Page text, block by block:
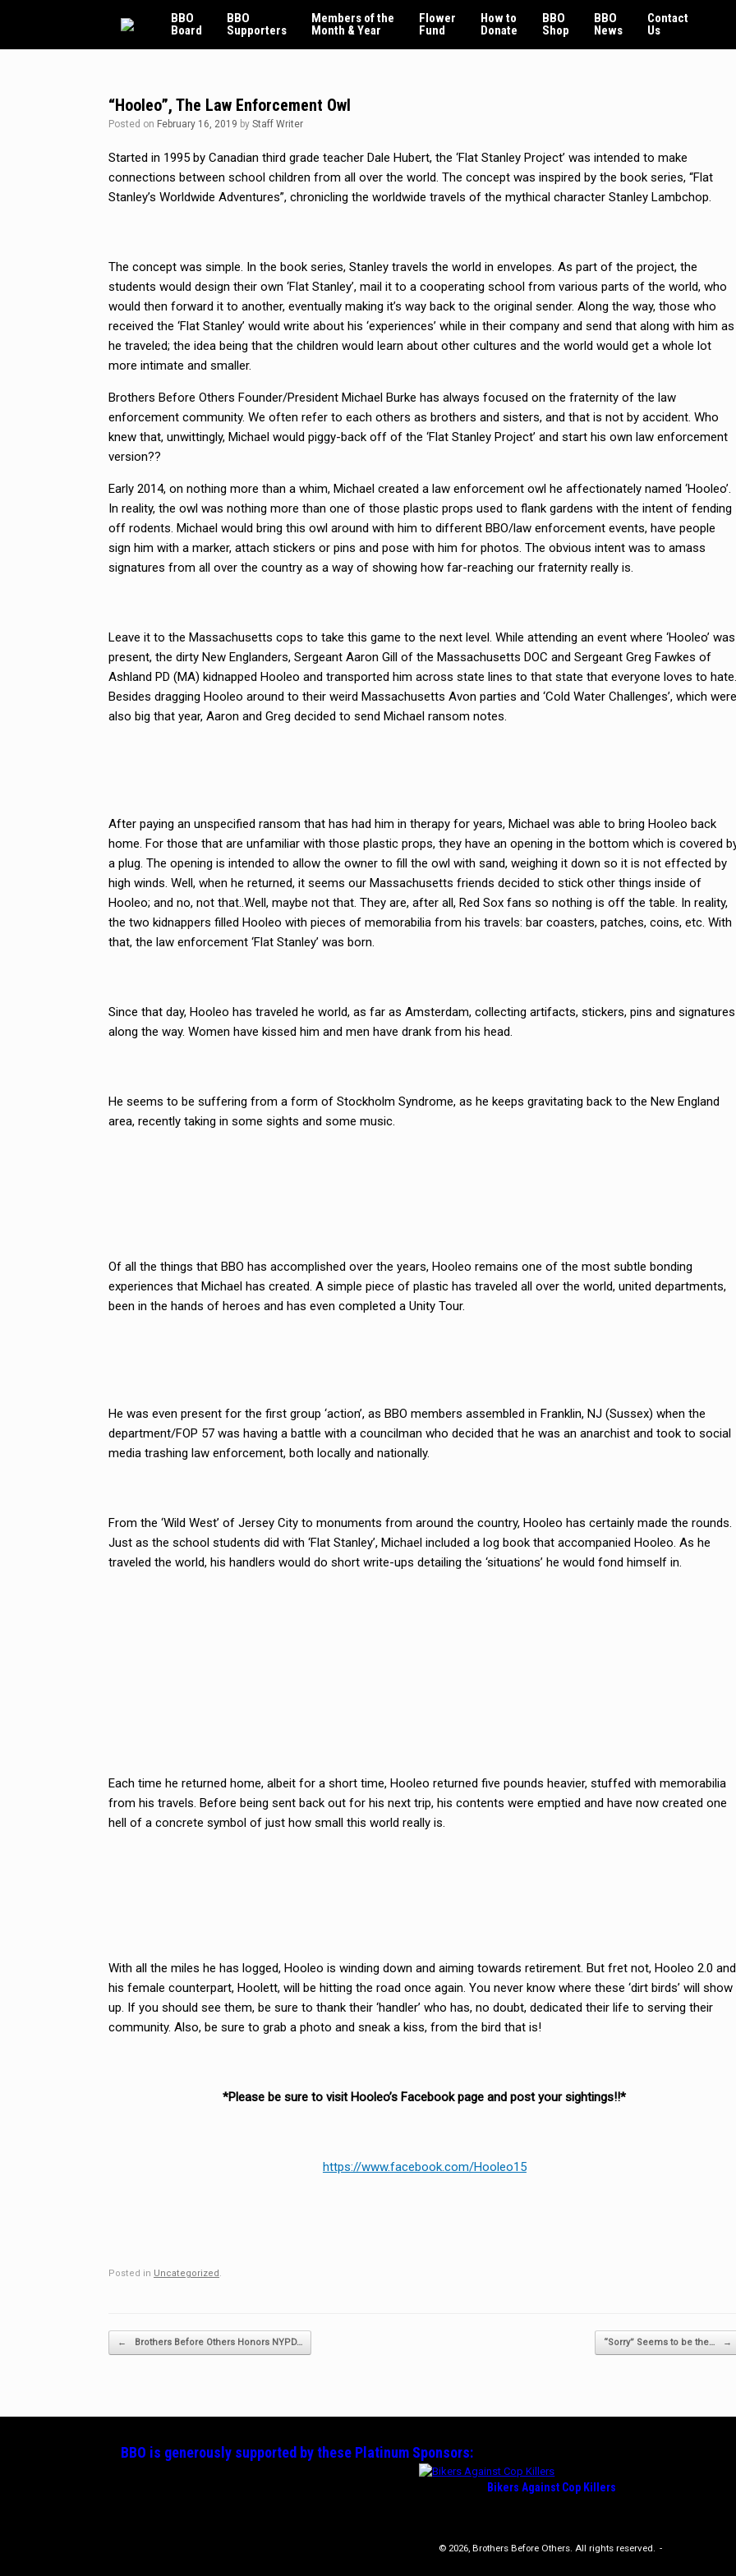
BBO
Board
BBO
Supporters
Members of the
Month & Year
Flower
Fund
How to
Donate
BBO
Shop
BBO
News
Contact
Us
“Hooleo”, The Law Enforcement Owl
Posted on February 16, 2019 by Staff Writer
Started in 1995 by Canadian third grade teacher Dale Hubert, the ‘Flat Stanley Project’ was intended to make
connections between school children from all over the world. The concept was inspired by the book series, “Flat
Stanley’s Worldwide Adventures”, chronicling the worldwide travels of the mythical character Stanley Lambchop.
The concept was simple. In the book series, Stanley travels the world in envelopes. As part of the project, the
students would design their own ‘Flat Stanley’, mail it to a cooperating school from various parts of the world, who
would then forward it to another, eventually making it’s way back to the original sender. Along the way, those who
received the ‘Flat Stanley’ would write about his ‘experiences’ while in their company and send that along with him as
he traveled; the idea being that the children would learn about other cultures and the world would get a whole lot
more intimate and smaller.
Brothers Before Others Founder/President Michael Burke has always focused on the fraternity of the law
enforcement community. We often refer to each others as brothers and sisters, and that is not by accident. Who
knew that, unwittingly, Michael would piggy-back off of the ‘Flat Stanley Project’ and start his own law enforcement
version??
Early 2014, on nothing more than a whim, Michael created a law enforcement owl he affectionately named ‘Hooleo’.
In reality, the owl was nothing more than one of those plastic props used to flank gardens with the intent of fending
off rodents. Michael would bring this owl around with him to different BBO/law enforcement events, have people
sign him with a marker, attach stickers or pins and pose with him for photos. The obvious intent was to amass
signatures from all over the country as a way of showing how far-reaching our fraternity really is.
Leave it to the Massachusetts cops to take this game to the next level. While attending an event where ‘Hooleo’ was
present, the dirty New Englanders, Sergeant Aaron Gill of the Massachusetts DOC and Sergeant Greg Fawkes of
Ashland PD (MA) kidnapped Hooleo and transported him across state lines to that state that everyone loves to hate.
Besides dragging Hooleo around to their weird Massachusetts Avon parties and ‘Cold Water Challenges’, which were
also big that year, Aaron and Greg decided to send Michael ransom notes.
After paying an unspecified ransom that has had him in therapy for years, Michael was able to bring Hooleo back
home. For those that are unfamiliar with those plastic props, they have an opening in the bottom which is covered
a plug. The opening is intended to allow the owner to fill the owl with sand, weighing it down so it is not effected by
high winds. Well, when he returned, it seems our Massachusetts friends decided to stick other things inside of
Hooleo; and no, not that..Well, maybe not that. They are, after all, Red Sox fans so nothing is off the table. In reality,
the two kidnappers filled Hooleo with pieces of memorabilia from his travels: bar coasters, patches, coins, etc. With
that, the law enforcement ‘Flat Stanley’ was born.
Since that day, Hooleo has traveled he world, as far as Amsterdam, collecting artifacts, stickers, pins and signatures
along the way. Women have kissed him and men have drank from his head.
He seems to be suffering from a form of Stockholm Syndrome, as he keeps gravitating back to the New England
area, recently taking in some sights and some music.
Of all the things that BBO has accomplished over the years, Hooleo remains one of the most subtle bonding
experiences that Michael has created. A simple piece of plastic has traveled all over the world, united departments,
been in the hands of heroes and has even completed a Unity Tour.
He was even present for the first group ‘action’, as BBO members assembled in Franklin, NJ (Sussex) when the
department/FOP 57 was having a battle with a councilman who decided that he was an anarchist and took to social
media trashing law enforcement, both locally and nationally.
From the ‘Wild West’ of Jersey City to monuments from around the country, Hooleo has certainly made the rounds.
Just as the school students did with ‘Flat Stanley’, Michael included a log book that accompanied Hooleo. As he
traveled the world, his handlers would do short write-ups detailing the ‘situations’ he would fond himself in.
Each time he returned home, albeit for a short time, Hooleo returned five pounds heavier, stuffed with memorabilia
from his travels. Before being sent back out for his next trip, his contents were emptied and have now created one
hell of a concrete symbol of just how small this world really is.
With all the miles he has logged, Hooleo is winding down and aiming towards retirement. But fret not, Hooleo 2.0 and
his female counterpart, Hoolett, will be hitting the road once again. You never know where these ‘dirt birds’ will show
up. If you should see them, be sure to thank their ‘handler’ who has, no doubt, dedicated their life to serving their
community. Also, be sure to grab a photo and sneak a kiss, from the bird that is!
*Please be sure to visit Hooleo’s Facebook page and post your sightings!!*
https://www.facebook.com/Hooleo15
Posted in Uncategorized
Post navigation
← Brothers Before Others Honors NYPD… “Sorry” Seems to be the… →
BBO is generously supported by these Platinum Sponsors:
Bikers Against Cop Killers
© 2026, Brothers Before Others. All rights reserved.